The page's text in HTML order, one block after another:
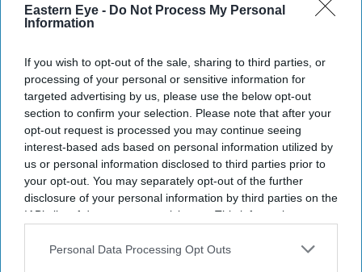
Eastern Eye - Do Not Process My Personal
Information
If you wish to opt-out of the sale, sharing to third parties, or
processing of your personal or sensitive information for
targeted advertising by us, please use the below opt-out
section to confirm your selection. Please note that after your
opt-out request is processed you may continue seeing
interest-based ads based on personal information utilized by
us or personal information disclosed to third parties prior to
your opt-out. You may separately opt-out of the further
disclosure of your personal information by third parties on the
IAB’s list of downstream participants. This information may
Downstream Participantsthat may further disclose it to other
Personal Data Processing Opt Outs